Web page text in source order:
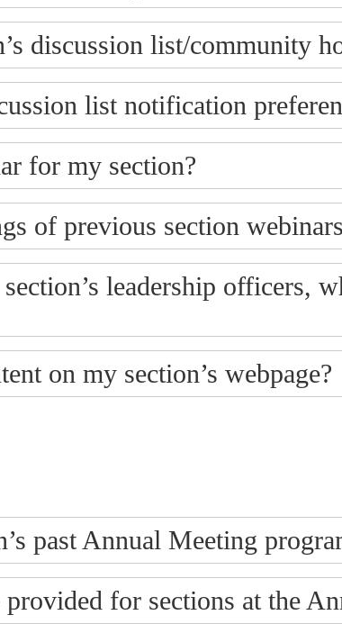
discussion list/community
list notification
for my section?
of previous section
leadership officers,
on my section’s webpage?
past Annual Meeting
for sections at the